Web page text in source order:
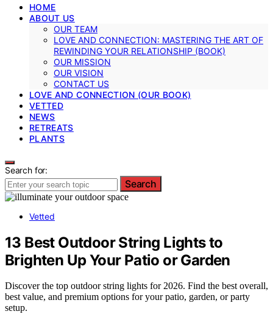
HOME
ABOUT US
OUR TEAM
LOVE AND CONNECTION: MASTERING THE ART OF
REWINDING YOUR RELATIONSHIP (BOOK)
OUR MISSION
OUR VISION
CONTACT US
LOVE AND CONNECTION (OUR BOOK)
VETTED
NEWS
RETREATS
PLANTS
Search for:
Search
Vetted
13 Best Outdoor String Lights to
Brighten Up Your Patio or Garden
Discover the top outdoor string lights for 2026. Find the best overall,
best value, and premium options for your patio, garden, or party
setup.